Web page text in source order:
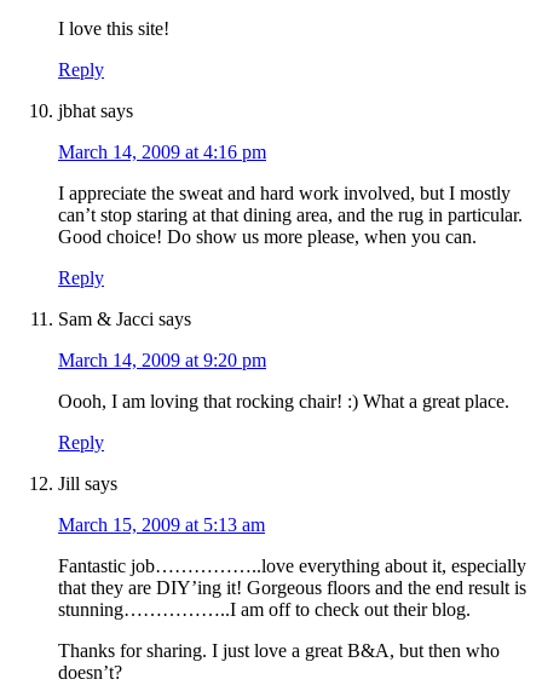
I love this site!
Reply
jbhat says
March 14, 2009 at 4:16 pm
I appreciate the sweat and hard work involved, but I mostly
can’t stop staring at that dining area, and the rug in particular.
Good choice! Do show us more please, when you can.
Reply
Sam & Jacci says
March 14, 2009 at 9:20 pm
Oooh, I am loving that rocking chair! :) What a great place.
Reply
Jill says
March 15, 2009 at 5:13 am
Fantastic job……………..love everything about it, especially
that they are DIY’ing it! Gorgeous floors and the end result is
stunning……………..I am off to check out their blog.
Thanks for sharing. I just love a great B&A, but then who
doesn’t?